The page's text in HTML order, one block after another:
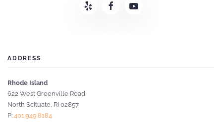
ADDRESS
Rhode Island
622 West Greenville Road
North Scituate, RI 02857
P: 401.949.8184